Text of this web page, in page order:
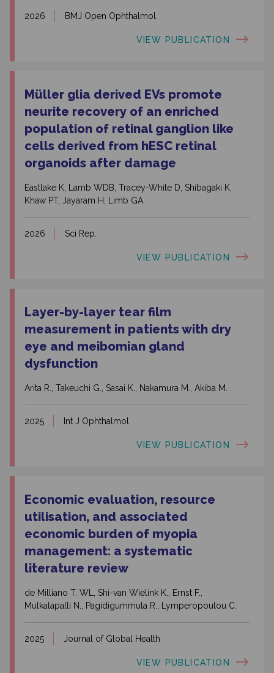
2026 BMJ Open Ophthalmol.
VIEW PUBLICATION
Müller glia derived EVs promote
neurite recovery of an enriched
population of retinal ganglion like
cells derived from hESC retinal
organoids after damage
Eastlake K, Lamb WDB, Tracey-White D, Shibagaki K,
Khaw PT, Jayaram H, Limb GA
2026 Sci Rep.
VIEW PUBLICATION
Layer-by-layer tear film
measurement in patients with dry
eye and meibomian gland
dysfunction
Arita R., Takeuchi G., Sasai K., Nakamura M., Akiba M.
2025 Int J Ophthalmol
VIEW PUBLICATION
Economic evaluation, resource
utilisation, and associated
economic burden of myopia
management: a systematic
literature review
de Milliano T. WL, Shi-van Wielink K., Ernst F.,
Mulkalapalli N., Pagidigummula R., Lymperopoulou C.
2025 Journal of Global Health
VIEW PUBLICATION